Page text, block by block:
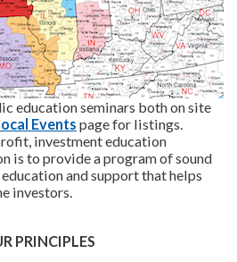
education seminars both on site
Events page for listings.
investment education
is to provide a program of sound
and support that helps
investors.
PRINCIPLES